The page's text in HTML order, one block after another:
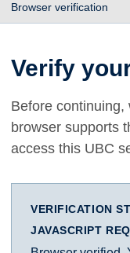
Browser verification
Verify
Before
browser supports
access this UBC
VERIFICATION
JAVASCRIPT